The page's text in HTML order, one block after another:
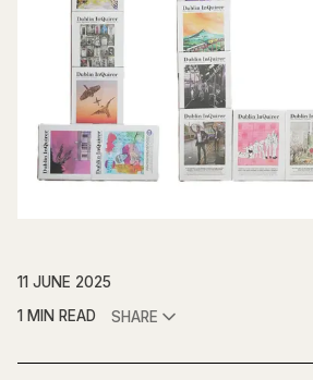
11 JUNE 2025
1 MIN READ
SHARE